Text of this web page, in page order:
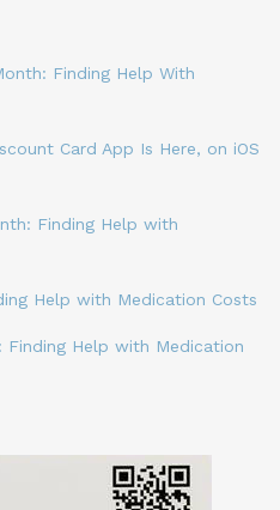
Finding Help With
Card App Is Here, on iOS
Finding Help with
Help with Medication Costs
Finding Help with Medication